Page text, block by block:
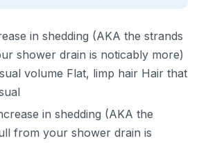
in shedding (AKA the strands
shower drain is noticably more)
volume Flat, limp hair Hair that
in shedding (AKA the
from your shower drain is